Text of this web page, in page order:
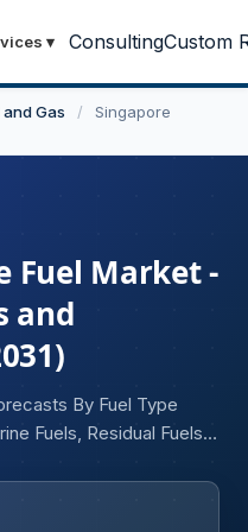
▾ ConsultingCustom
and Gas /
Singapore
Fuel Market -
and
By Fuel Type
Fuels, Residual Fuels
Low-Carbon Marine
Petroleum Gas,